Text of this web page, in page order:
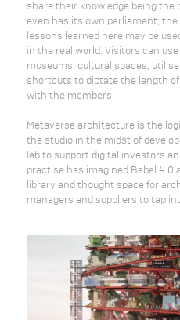
share their knowledge being the
even has its own parliament;
lessons learned here may be
in the real world. Visitors can
museums, cultural spaces,
shortcuts to dictate the length
with the members.
Metaverse architecture is the
the studio in the midst of
lab to support digital investors
practise has imagined Babel
library and thought space for
managers and suppliers to tap